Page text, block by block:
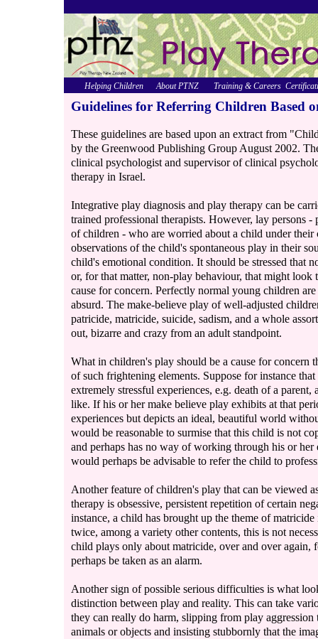
Guidelines for Referring Children Based
These guidelines are based upon an extract from
by the Greenwood Publishing Group August 2002.
clinical psychologist and supervisor of clinical
therapy in Israel.
Integrative play diagnosis and play therapy can be
trained professional therapists. However, lay persons -
of children - who are worried about a child under their
observations of the child's spontaneous play in their
child's emotional condition. It should be stressed that
or, for that matter, non-play behaviour, that might
cause for concern. Perfectly normal young children
absurd. The make-believe play of well-adjusted
patricide, matricide, suicide, sadism, and a whole
out, bizarre and crazy from an adult standpoint.
What in children's play should be a cause for concern
of such frightening elements. Suppose for instance
extremely stressful experiences, e.g. death of a parent,
like. If his or her make believe play exhibits at that
experiences but depicts an ideal, beautiful world
would be reasonable to surmise that this child is not
and perhaps has no way of working through his or her
would perhaps be advisable to refer the child to
Another feature of children's play that can be viewed
therapy is obsessive, persistent repetition of certain
instance, a child has brought up the theme of
twice, among a variety other contents, this is not
child plays only about matricide, over and over again,
perhaps be taken as an alarm.
Another sign of possible serious difficulties is what
distinction between play and reality. This can take
they can really do harm, slipping from play aggression
animals or objects and insisting stubbornly that the
Helping Children About PTNZ Training & Careers